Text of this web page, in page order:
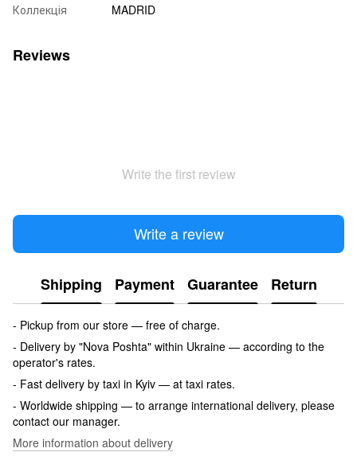
Коллекція
MADRID
Reviews
Write the first review
Write a review
Shipping Payment Guarantee Return
- Pickup from our store — free of charge.
- Delivery by "Nova Poshta" within Ukraine — according to the
operator's rates.
- Fast delivery by taxi in Kyiv — at taxi rates.
- Worldwide shipping — to arrange international delivery, please
contact our manager.
More information about delivery